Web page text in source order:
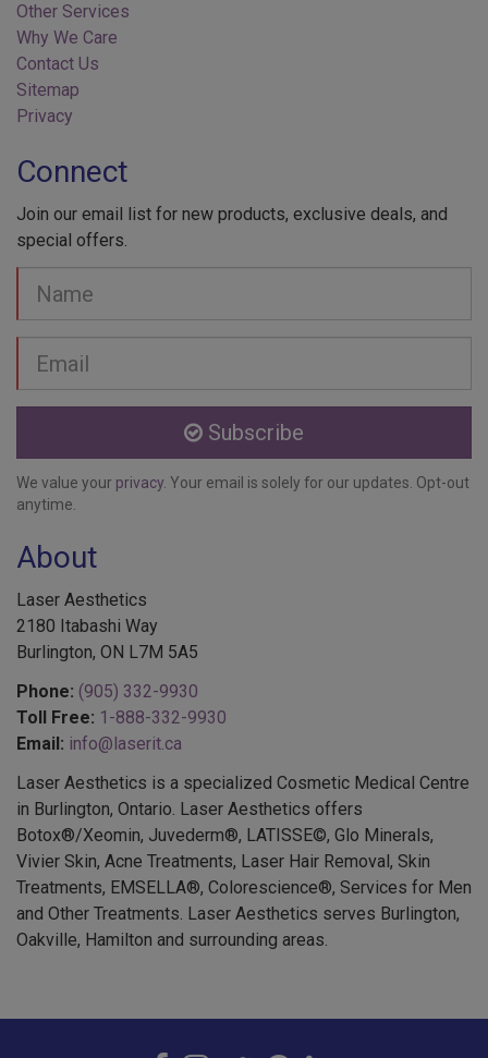
Other Services
Why We Care
Contact Us
Sitemap
Privacy
Connect
Join our email list for new products, exclusive deals, and
special offers.
Name
address
Subscribe
We value your privacy . Your email is solely for our updates. Opt-out
anytime.
About
Laser Aesthetics
2180 Itabashi Way
Burlington, ON L7M 5A5
Phone: (905) 332-9930
Toll Free: 1-888-332-9930
Email: info@laserit.ca
Laser Aesthetics is a specialized Cosmetic Medical Centre
in Burlington, Ontario. Laser Aesthetics offers
Botox®/Xeomin, Juvederm®, LATISSE©, Glo Minerals,
Vivier Skin, Acne Treatments, Laser Hair Removal, Skin
Treatments, EMSELLA®, Colorescience®, Services for Men
and Other Treatments. Laser Aesthetics serves Burlington,
Oakville, Hamilton and surrounding areas.